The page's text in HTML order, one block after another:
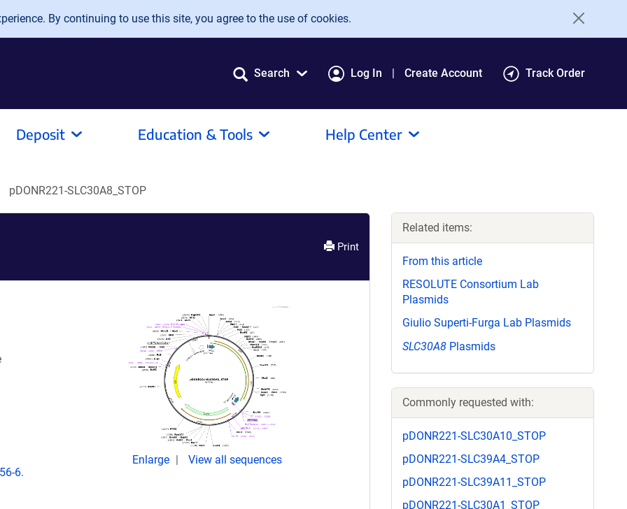
By continuing to use this site, you agree to the use of cookies.
Search Log In Create Account Track Order
Deposit Education & Tools Help Center
pDONR221-SLC30A8_STOP
Print
6.
Enlarge View all sequences
Related items:
From this article
RESOLUTE Consortium Lab
Plasmids
Giulio Superti-Furga Lab Plasmids
SLC30A8 Plasmids
Commonly requested with:
pDONR221-SLC30A10_STOP
pDONR221-SLC39A4_STOP
pDONR221-SLC39A11_STOP
pDONR221-SLC30A1_STOP